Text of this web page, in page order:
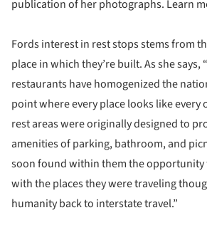
publication of her photographs. Learn
Fords interest in rest stops stems from
place in which they’re built. As she says,
restaurants have homogenized the
point where every place looks like
rest areas were originally designed to
amenities of parking, bathroom, and
soon found within them the opportunity
with the places they were traveling
humanity back to interstate travel.”